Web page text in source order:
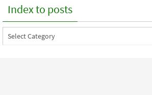
Index to posts
Index
to